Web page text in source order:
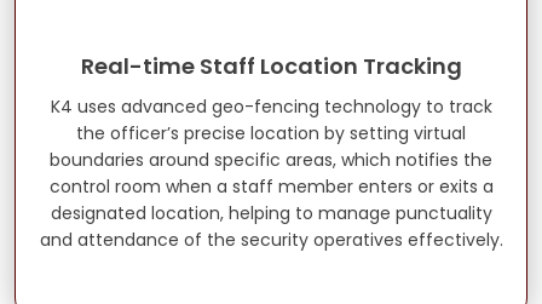
Real-time Staff Location Tracking
K4 uses advanced geo-fencing technology to track
the officer’s precise location by setting virtual
boundaries around specific areas, which notifies the
control room when a staff member enters or exits a
designated location, helping to manage punctuality
and attendance of the security operatives effectively.